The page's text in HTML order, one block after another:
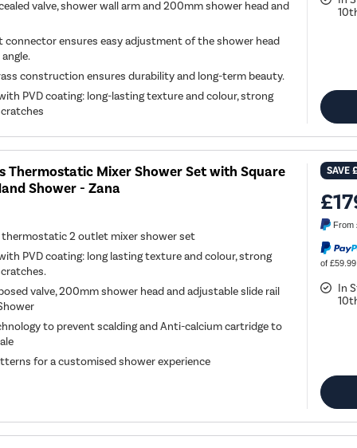
valve, shower wall arm and 200mm shower head and
connector ensures easy adjustment of the shower head
construction ensures durability and long-term beauty.
PVD coating: long-lasting texture and colour, strong
Thermostatic Mixer Shower Set with Square
Shower - Zana
thermostatic 2 outlet mixer shower set
PVD coating: long lasting texture and colour, strong
valve, 200mm shower head and adjustable slide rail
to prevent scalding and Anti-calcium cartridge to
for a customised shower experience
SAVE
From
of £59.99
In